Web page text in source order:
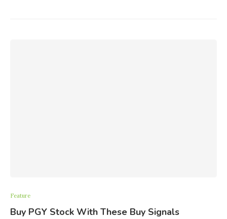
Feature
Buy PGY Stock With These Buy Signals